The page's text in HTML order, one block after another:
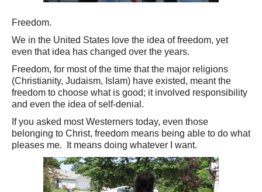
Freedom.
We in the United States love the idea of freedom, yet
even that idea has changed over the years.
Freedom, for most of the time that the major religions
(Christianity, Judaism, Islam) have existed, meant the
freedom to choose what is good; it involved responsibility
and even the idea of self-denial.
If you asked most Westerners today, even those
belonging to Christ, freedom means being able to do what
pleases me. It means doing whatever I want.